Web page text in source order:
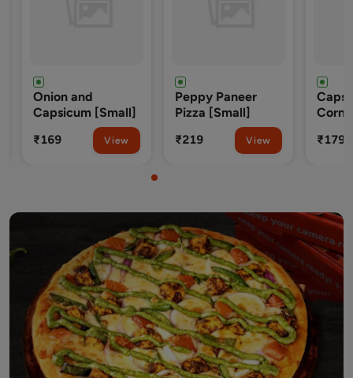
[Small]
View
Peppy Paneer
Pizza [Small]
₹219 View
Capsicum, Sweet
Corn and Tomato
[Small]
₹179 View